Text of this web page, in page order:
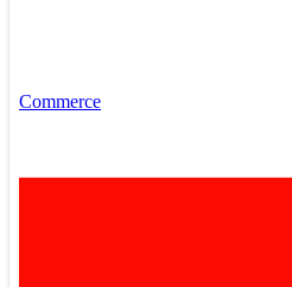
Commerce